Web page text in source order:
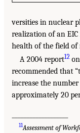
versities in nuclear
realization of an
health of the field of
A 2004 report12
recommended that
increase the number
approximately 20
11Assessment of